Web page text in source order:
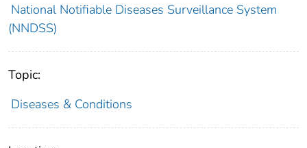
National Notifiable Diseases Surveillance System
(NNDSS)
Topic:
Diseases & Conditions